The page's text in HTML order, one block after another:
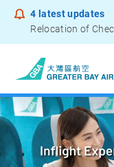
4 latest updates